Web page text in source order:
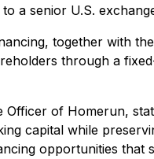
a senior U.S.
together with
through a
Officer of Homerun,
capital while
opportunities